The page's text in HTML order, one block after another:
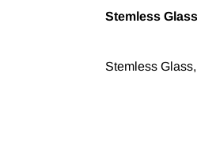
Stemless
Stemless